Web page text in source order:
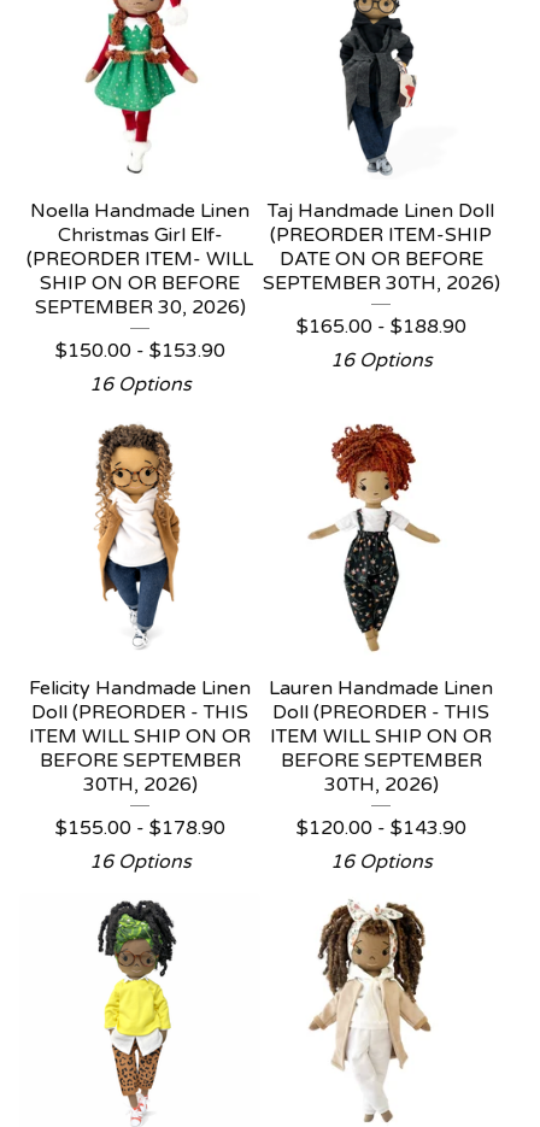
Noella Handmade Linen
Christmas Girl Elf-
(PREORDER ITEM- WILL
SHIP ON OR BEFORE
SEPTEMBER 30, 2026)
$150.00 - $153.90
16 Options
Taj Handmade Linen Doll
(PREORDER ITEM-SHIP
DATE ON OR BEFORE
SEPTEMBER 30TH, 2026)
$165.00 - $188.90
16 Options
Felicity Handmade Linen
Doll (PREORDER - THIS
ITEM WILL SHIP ON OR
BEFORE SEPTEMBER
30TH, 2026)
$155.00 - $178.90
16 Options
Lauren Handmade Linen
Doll (PREORDER - THIS
ITEM WILL SHIP ON OR
BEFORE SEPTEMBER
30TH, 2026)
$120.00 - $143.90
16 Options